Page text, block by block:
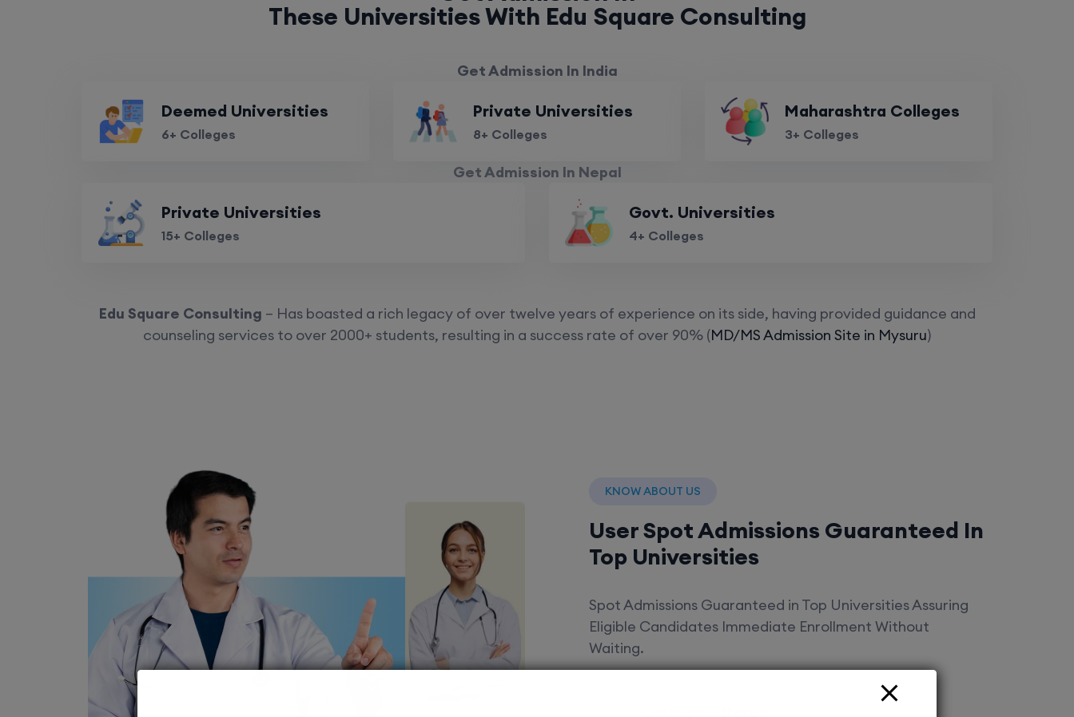
These Universities With Edu Square Consulting
Get Admission In India
Deemed Universities
6+ Colleges
Private Universities
8+ Colleges
Maharashtra Colleges
3+ Colleges
Get Admission In Nepal
Private Universities
15+ Colleges
Govt. Universities
4+ Colleges
Edu Square Consulting – Has boasted a rich legacy of over twelve years of experience on its side, having provided guidance and
counseling services to over 2000+ students, resulting in a success rate of over 90% (MD/MS Admission Site in Mysuru)
KNOW ABOUT US
User Spot Admissions Guaranteed In
Top Universities
Spot Admissions Guaranteed in Top Universities Assuring
Eligible Candidates Immediate Enrollment Without
Waiting.